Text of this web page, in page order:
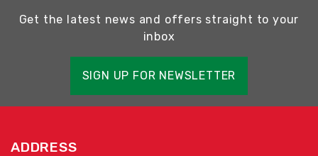
Get the latest news and offers straight to your
inbox
SIGN UP FOR NEWSLETTER
ADDRESS